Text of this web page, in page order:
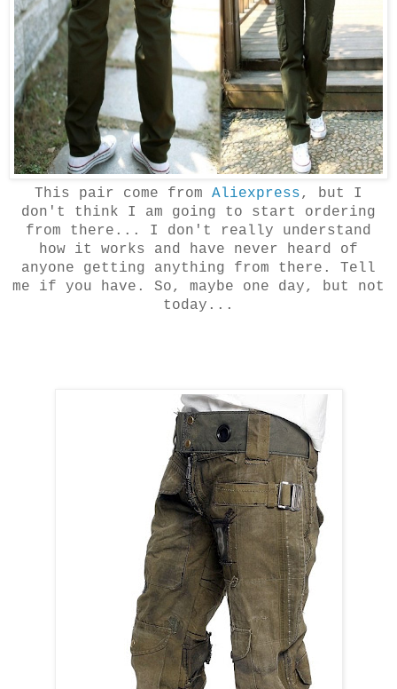
This pair come from Aliexpress, but I
don't think I am going to start ordering
from there... I don't really understand
how it works and have never heard of
anyone getting anything from there. Tell
me if you have. So, maybe one day, but not
today...